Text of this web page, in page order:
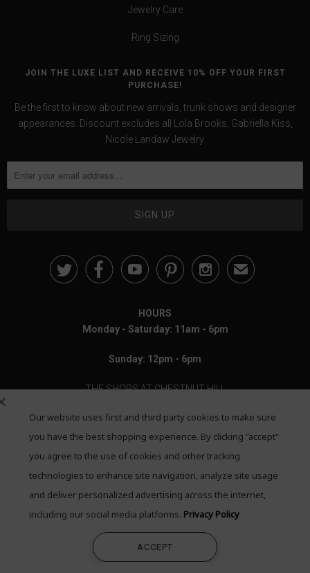
Jewelry Care
Ring Sizing
JOIN THE LUXE LIST AND RECEIVE 10% OFF YOUR FIRST
PURCHASE!
Be the first to know about new arrivals, trunk shows and designer
appearances. Discount excludes all Lola Brooks, Gabriella Kiss,
Nicole Landaw Jewelry.
✉
HOURS
Monday - Saturday: 11am - 6pm
Sunday: 12pm - 6pm
THE SHOPS AT CHESTNUT HILL
199 Boylston Street
Chestnut Hill, MA 02467
Text: 781-708-7260
Email: mail@quadrumgallery.com
©2026 Quadrum Gallery. All Rights Reserved
Our website uses first and third party cookies to make sure
you have the best shopping experience. By clicking "accept"
you agree to the use of cookies and other tracking
technologies to enhance site navigation, analyze site usage
and deliver personalized advertising across the internet,
including our social media platforms. Privacy Policy
ACCEPT